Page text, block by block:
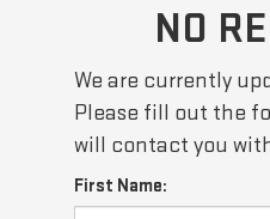
NO
We are currently
Please fill out the
will contact you
First Name: